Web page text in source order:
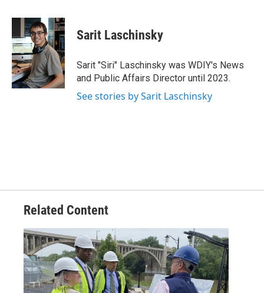
c
b
o
o
k
i
t
t
e
r
n
k
e
d
I
n
Sarit Laschinsky
Sarit "Siri" Laschinsky was WDIY's News
and Public Affairs Director until 2023.
See stories by Sarit Laschinsky
Related Content